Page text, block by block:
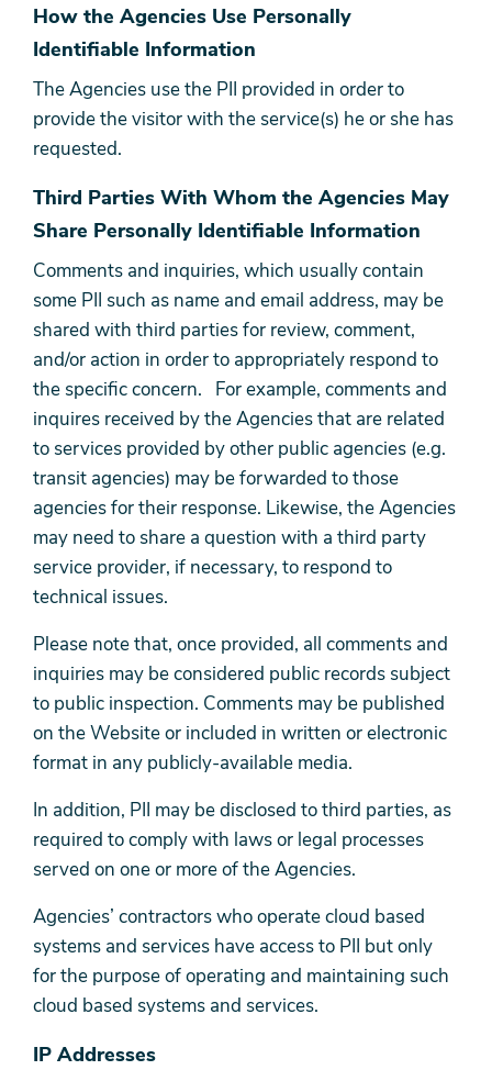
How the Agencies Use Personally
Identifiable Information
The Agencies use the PII provided in order to
provide the visitor with the service(s) he or she has
requested.
Third Parties With Whom the Agencies May
Share Personally Identifiable Information
Comments and inquiries, which usually contain
some PII such as name and email address, may be
shared with third parties for review, comment,
and/or action in order to appropriately respond to
the specific concern. For example, comments and
inquires received by the Agencies that are related
to services provided by other public agencies (e.g.
transit agencies) may be forwarded to those
agencies for their response. Likewise, the Agencies
may need to share a question with a third party
service provider, if necessary, to respond to
technical issues.
Please note that, once provided, all comments and
inquiries may be considered public records subject
to public inspection. Comments may be published
on the Website or included in written or electronic
format in any publicly-available media.
In addition, PII may be disclosed to third parties, as
required to comply with laws or legal processes
served on one or more of the Agencies.
Agencies’ contractors who operate cloud based
systems and services have access to PII but only
for the purpose of operating and maintaining such
cloud based systems and services.
IP Addresses